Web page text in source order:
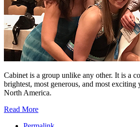
Cabinet is a group unlike any other. It is a
brightest, most generous, and most exciting
North America.
Read More